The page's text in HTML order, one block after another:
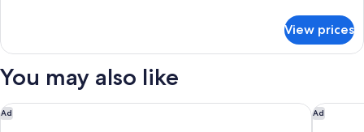
CLASSIC
View prices
You may also like
Ad
The Westin City Centre Bahrain Ad
Sofitel